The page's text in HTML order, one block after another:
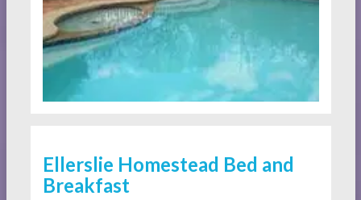
Ellerslie Homestead Bed and
Breakfast